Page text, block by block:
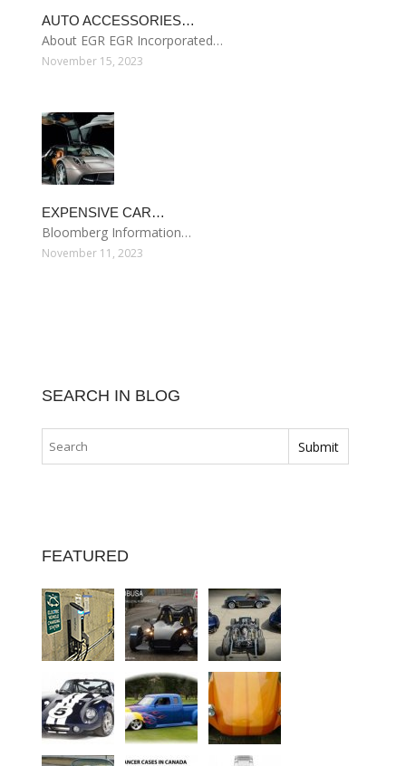
AUTO ACCESSORIES…
About EGR EGR Incorporated…
November 15, 2023
EXPENSIVE CAR…
Bloomberg Information…
November 11, 2023
SEARCH IN BLOG
FEATURED